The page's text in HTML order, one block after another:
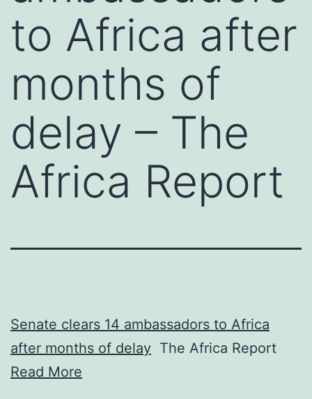
to Africa after
months of
delay – The
Africa Report
Senate clears 14 ambassadors to Africa
after months of delay The Africa Report
Read More